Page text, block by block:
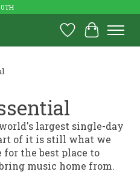
Wish List
Cart
largest single-day
of it is still what we
the best place to
music home from.